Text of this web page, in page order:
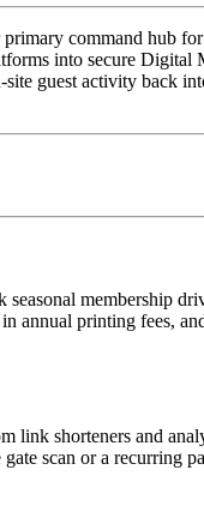
command hub
into secure Digital
guest activity back
membership
annual printing fees,
link shorteners and
scan or a recurring